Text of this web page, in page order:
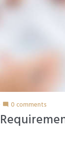
mode_comment 0 comments